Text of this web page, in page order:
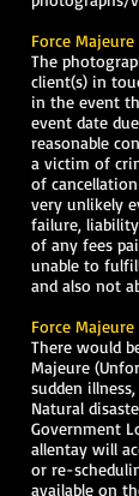
Force
The
client(s) in
in the event
event date
reasonable
a victim of
of
very unlikely
failure,
of any fees
unable to
and also not
Force
There would
Majeure
sudden
Natural
Government
allentay will
or re-
available on